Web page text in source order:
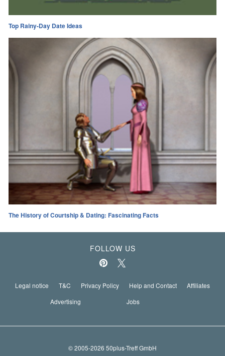
Top Rainy-Day Date Ideas
The History of Courtship & Dating: Fascinating Facts
FOLLOW US
Legal notice T&C Privacy Policy Help and Contact
Affiliates
Advertising
Jobs
© 2005-2026 50plus-Treff GmbH